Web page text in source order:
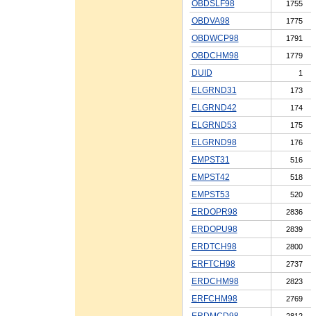
OBDSLF98 1755
OBDVA98 1775
OBDWCP98 1791
OBDCHM98 1779
DUID 1
ELGRND31 173
ELGRND42 174
ELGRND53 175
ELGRND98 176
EMPST31 516
EMPST42 518
EMPST53 520
ERDOPR98 2836
ERDOPU98 2839
ERDTCH98 2800
ERFTCH98 2737
ERDCHM98 2823
ERFCHM98 2769